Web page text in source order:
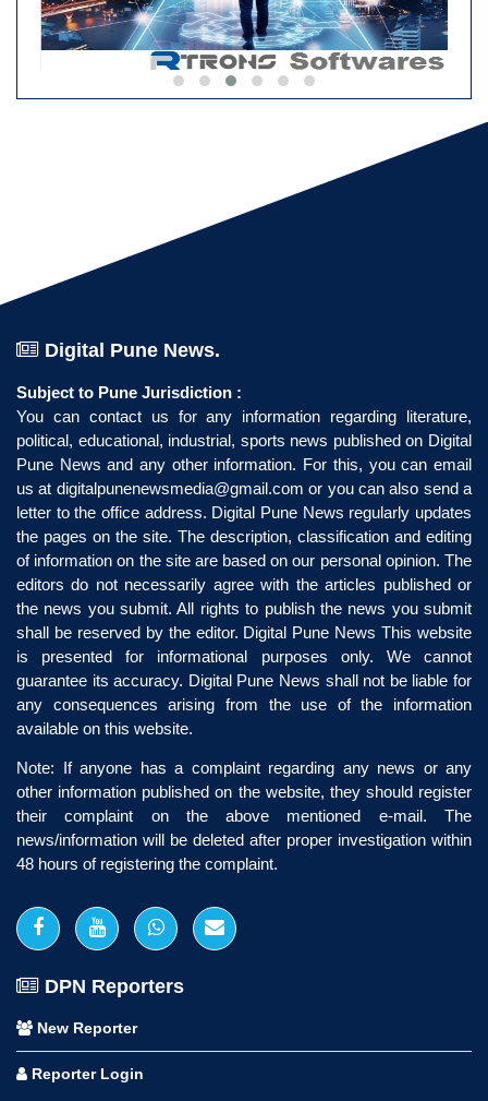
Digital Pune News.
Subject to Pune Jurisdiction :
You can contact us for any information regarding literature,
political, educational, industrial, sports news published on Digital
Pune News and any other information. For this, you can email
us at digitalpunenewsmedia@gmail.com or you can also send a
letter to the office address. Digital Pune News regularly updates
the pages on the site. The description, classification and editing
of information on the site are based on our personal opinion. The
editors do not necessarily agree with the articles published or
the news you submit. All rights to publish the news you submit
shall be reserved by the editor. Digital Pune News This website
is presented for informational purposes only. We cannot
guarantee its accuracy. Digital Pune News shall not be liable for
any consequences arising from the use of the information
available on this website.
Note: If anyone has a complaint regarding any news or any
other information published on the website, they should register
their complaint on the above mentioned e-mail. The
news/information will be deleted after proper investigation within
48 hours of registering the complaint.
DPN Reporters
New Reporter
Reporter Login